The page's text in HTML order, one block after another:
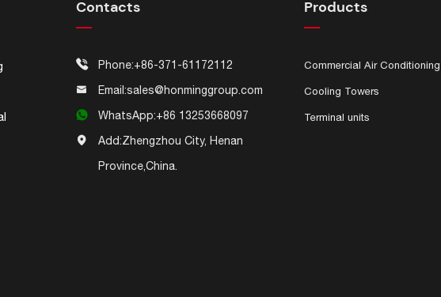
Contacts
 Phone:+86-371-61172112
 Email:sales@honminggroup.com
 WhatsApp:+86 13253668097

Add:Zhengzhou City, Henan
Province,China.
Products
Commercial Air Conditioning
Cooling Towers
Terminal units